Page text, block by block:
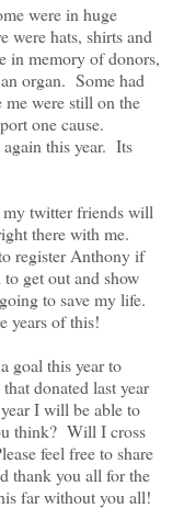
were in huge
hats, shirts and
in memory of donors,
organ. Some had
me were still on the
one cause.
this year. Its
twitter friends will
there with me.
register Anthony if
get out and show
to save my life.
years of this!
goal this year to
donated last year
I will be able to
think? Will I cross
feel free to share
thank you all for the
far without you all!